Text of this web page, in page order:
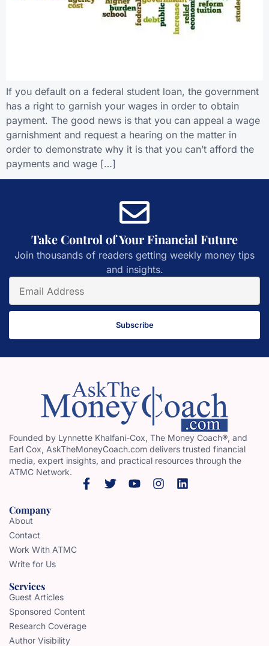
If you default on a federal student loan, the government
has a right to garnish your wages in order to obtain
payment. The good news is that you can appeal a wage
garnishment and request a hearing on the matter in
order to demonstrate why it is that you can’t afford the
payments and wage […]
Take Control of Your Financial Future
Join thousands of readers getting weekly money tips
and insights.
Subscribe
Founded by Lynnette Khalfani-Cox, The Money Coach®, and
Earl Cox, AskTheMoneyCoach.com delivers trusted financial
media, expert insights, and practical resources through the
ATMC Network.
Company
About
Contact
Work With ATMC
Write for Us
Services
Guest Articles
Sponsored Content
Research Coverage
Author Visibility